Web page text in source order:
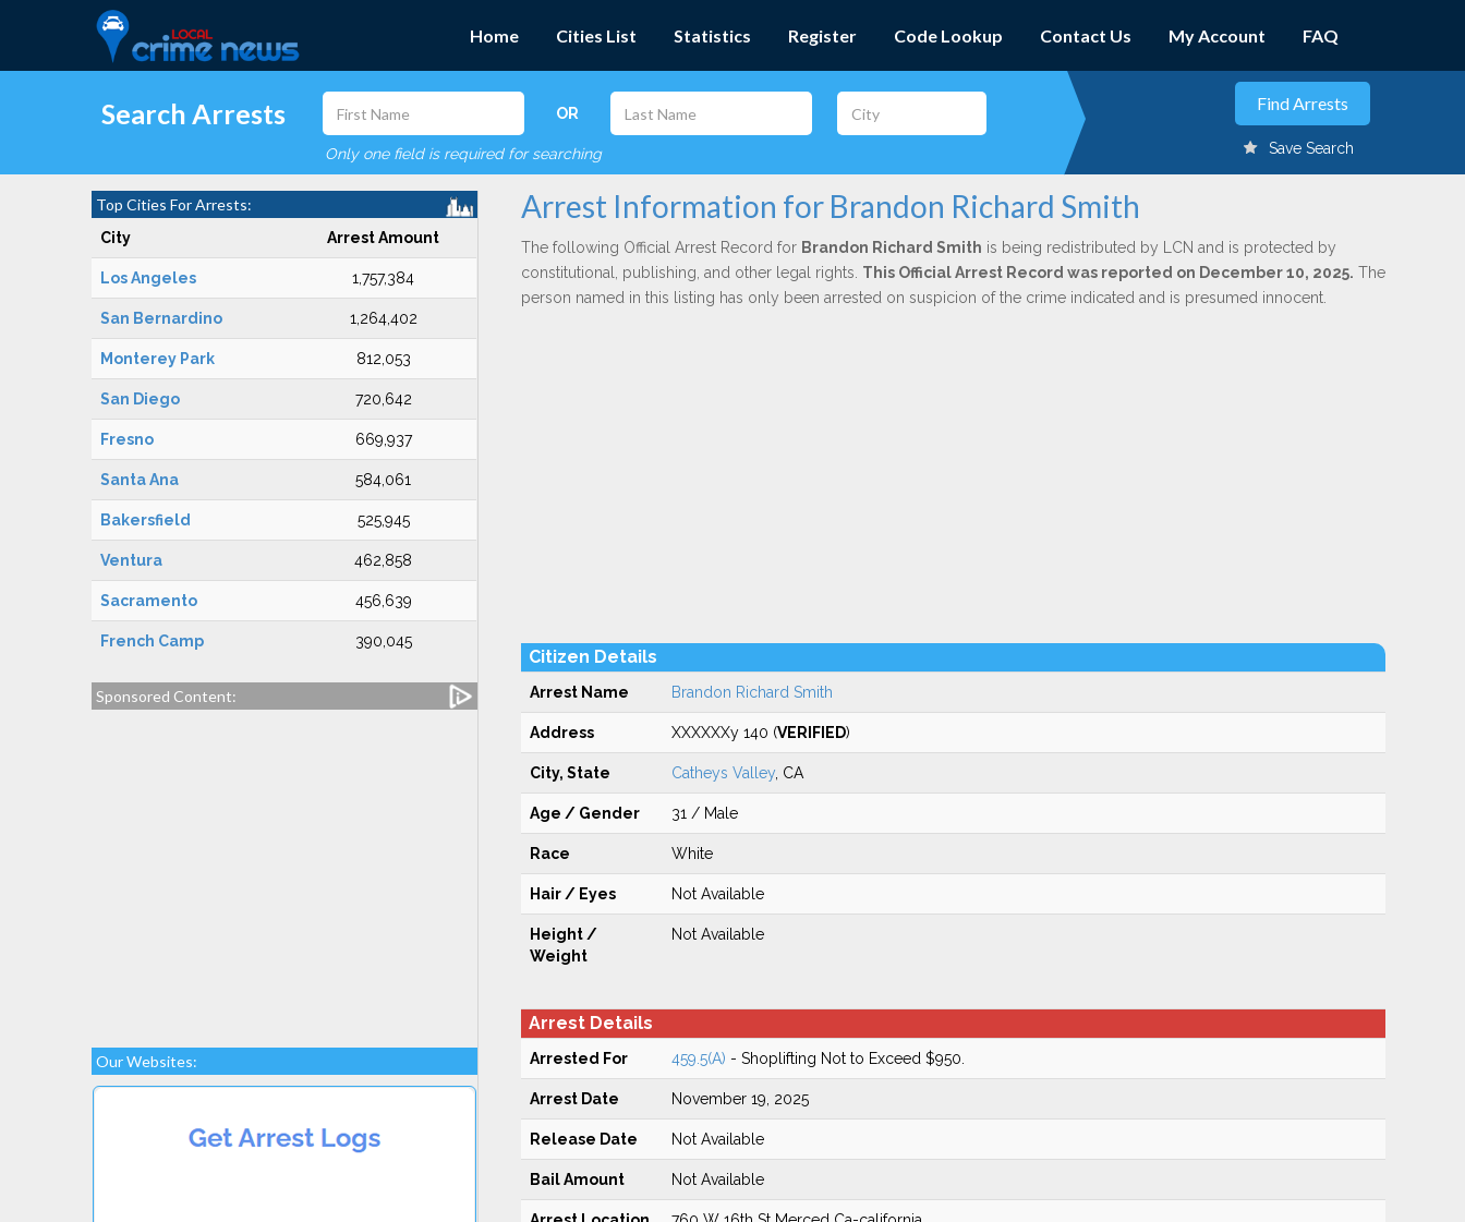
Home Cities List Statistics Register Code Lookup Contact Us My Account FAQ
Search Arrests OR
Only one field is required for searching Save Search
Top Cities For Arrests:
City Arrest Amount
Los Angeles 1,757,384
San Bernardino 1,264,402
Monterey Park 812,053
San Diego 720,642
Fresno 669,937
Santa Ana 584,061
Bakersfield 525,945
Ventura 462,858
Sacramento 456,639
French Camp 390,045
Sponsored Content:
Our Websites:
Arrest Information for Brandon Richard Smith
The following Official Arrest Record for Brandon Richard Smith is being redistributed by LCN and is protected by
constitutional, publishing, and other legal rights. This Official Arrest Record was reported on December 10, 2025. The
person named in this listing has only been arrested on suspicion of the crime indicated and is presumed innocent.
Citizen Details
Arrest Name Brandon Richard Smith
Address XXXXXXy 140 (VERIFIED)
City, State Catheys Valley, CA
Age / Gender 31 / Male
Race White
Hair / Eyes Not Available
Height /
Weight
Not Available
Arrest Details
Arrested For 459.5(A) - Shoplifting Not to Exceed $950.
Arrest Date November 19, 2025
Release Date Not Available
Bail Amount Not Available